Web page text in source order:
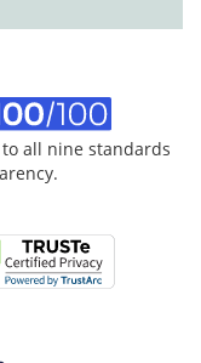
all nine standards